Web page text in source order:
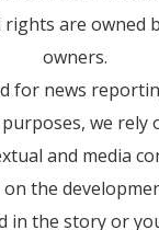
are owned
owners.
for news
we rely
and media
the
in the story or